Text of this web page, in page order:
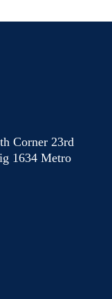
Corner 23rd
1634 Metro